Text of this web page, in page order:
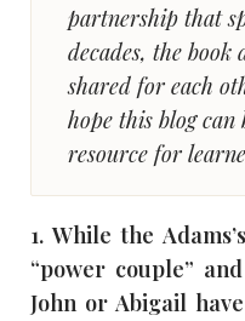
partnership that
decades, the
shared for each
hope this blog
resource for
1. While the
“power couple”
John or Abigail